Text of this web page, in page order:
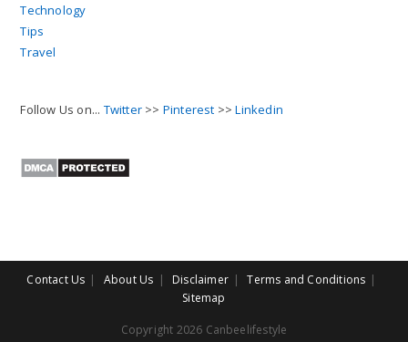
Technology
Tips
Travel
Follow Us on... Twitter >> Pinterest >>Linkedin
Contact Us About Us Disclaimer
Terms and Conditions
Sitemap
Copyright 2026 Canbeelifestyle